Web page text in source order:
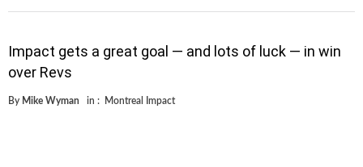
Impact gets a great goal — and lots of luck — in win
over Revs
By Mike Wyman in : Montreal Impact